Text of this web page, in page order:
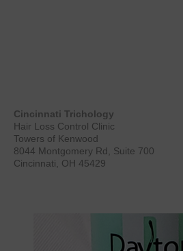
Cincinnati Trichology
Hair Loss Control Clinic
Towers of Kenwood
8044 Montgomery Rd, Suite 700
Cincinnati, OH 45429